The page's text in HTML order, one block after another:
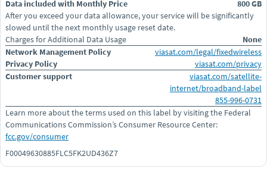
Data included with Monthly Price
800 GB
After you exceed your data allowance, your service will be significantly
slowed until the next monthly usage reset date.
Charges for Additional Data Usage
None
Network Management Policy
viasat.com/legal/fixedwireless
Privacy Policy
viasat.com/privacy
Customer support
viasat.com/satellite-
internet/broadband-label
855-996-0731
Learn more about the terms used on this label by visiting the Federal
Communications Commission’s Consumer Resource Center:
fcc.gov/consumer
F00049630885FLC5FK2UD436Z7